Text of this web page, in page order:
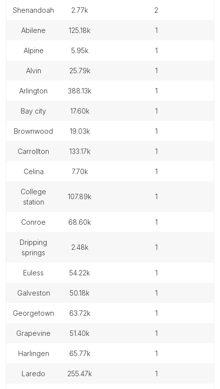
shenandoah 2.77k 2
abilene 125.18k 1
alpine 5.95k 1
alvin 25.79k 1
arlington 388.13k 1
bay city 17.60k 1
brownwood 19.03k 1
carrollton 133.17k 1
celina 7.70k 1
college
station
107.89k 1
conroe 68.60k 1
dripping
springs
2.48k 1
euless 54.22k 1
galveston 50.18k 1
georgetown 63.72k 1
grapevine 51.40k 1
harlingen 65.77k 1
laredo 255.47k 1